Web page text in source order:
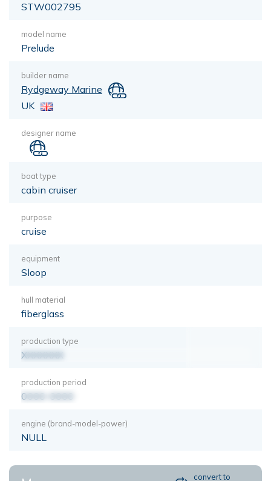
STW002795
model name
Prelude
builder name
Rydgeway Marine
UK
designer name
boat type
cabin cruiser
purpose
cruise
equipment
Sloop
hull material
fiberglass
production type
XXXXXXX
production period
0000-0000
engine (brand-model-power)
NULL
convert to